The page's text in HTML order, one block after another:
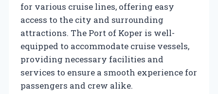
for various cruise lines, offering easy
access to the city and surrounding
attractions. The Port of Koper is well-
equipped to accommodate cruise vessels,
providing necessary facilities and
services to ensure a smooth experience for
passengers and crew alike.